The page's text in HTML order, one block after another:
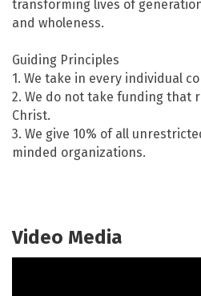
transforming lives of
and wholeness.
Guiding Principles
1. We take in every individual
2. We do not take funding that
Christ.
3. We give 10% of all
minded organizations.
Video Media